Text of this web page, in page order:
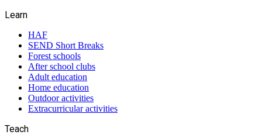
Learn
HAF
SEND Short Breaks
Forest schools
After school clubs
Adult education
Home education
Outdoor activities
Extracurricular activities
Teach